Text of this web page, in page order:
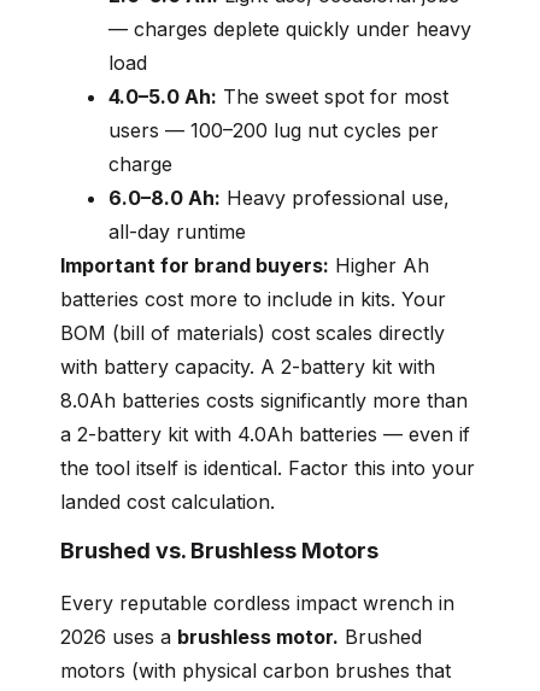
— charges deplete quickly under heavy
load
4.0–5.0 Ah: The sweet spot for most
users — 100–200 lug nut cycles per
charge
6.0–8.0 Ah: Heavy professional use,
all-day runtime
Important for brand buyers: Higher Ah
batteries cost more to include in kits. Your
BOM (bill of materials) cost scales directly
with battery capacity. A 2-battery kit with
8.0Ah batteries costs significantly more than
a 2-battery kit with 4.0Ah batteries — even if
the tool itself is identical. Factor this into your
landed cost calculation.
Brushed vs. Brushless Motors
Every reputable cordless impact wrench in
2026 uses a brushless motor. Brushed
motors (with physical carbon brushes that